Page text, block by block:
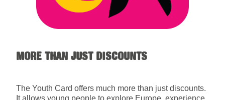
MORE THAN JUST DISCOUNTS
The Youth Card offers much more than just discounts.